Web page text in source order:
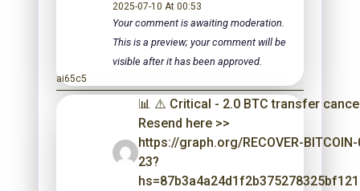
2025-07-10 At 00:53
Your comment is awaiting moderation.
This is a preview; your comment will be
visible after it has been approved.
ai65c5
📊 ⚠️ Critical - 2.0 BTC transfer
Resend here >>
https://graph.org/RECOVER-
23?